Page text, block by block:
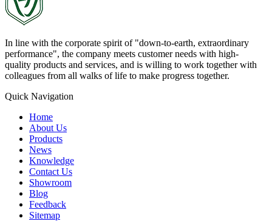
In line with the corporate spirit of "down-to-earth, extraordinary
performance", the company meets customer needs with high-
quality products and services, and is willing to work together with
colleagues from all walks of life to make progress together.
Quick Navigation
Home
About Us
Products
News
Knowledge
Contact Us
Showroom
Blog
Feedback
Sitemap